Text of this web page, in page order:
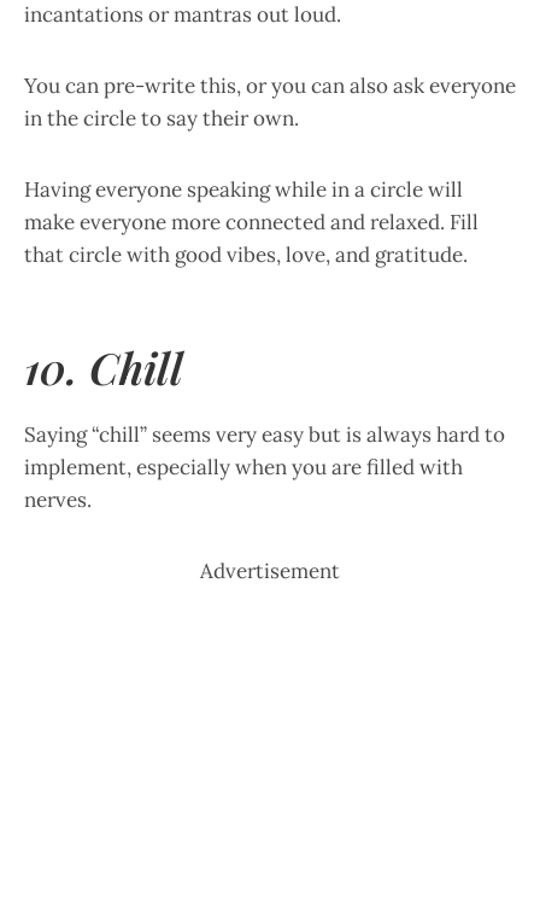
incantations or mantras out loud.
You can pre-write this, or you can also ask everyone
in the circle to say their own.
Having everyone speaking while in a circle will
make everyone more connected and relaxed. Fill
that circle with good vibes, love, and gratitude.
10. Chill
Saying “chill” seems very easy but is always hard to
implement, especially when you are filled with
nerves.
Advertisement